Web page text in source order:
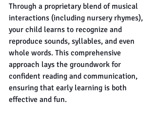
Through a proprietary blend of musical
interactions (including nursery rhymes),
your child learns to recognize and
reproduce sounds, syllables, and even
whole words. This comprehensive
approach lays the groundwork for
confident reading and communication,
ensuring that early learning is both
effective and fun.